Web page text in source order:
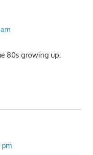
80s growing up.
pm